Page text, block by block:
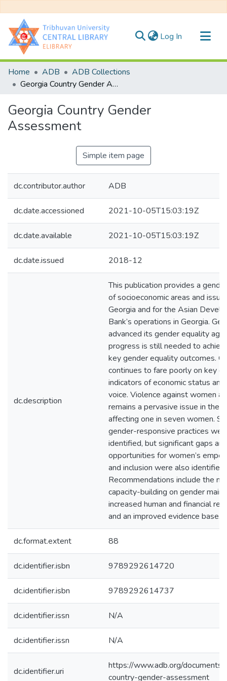
Log In (current)
Communities & Collections
All of DSpace
Home ADB
ADB Collections
Georgia Country Gender Assessment
Georgia Country Gender
Assessment
Simple item page
dc.contributor.author ADB
dc.date.accessioned 2021-10-05T15:03:19Z
dc.date.available 2021-10-05T15:03:19Z
dc.date.issued 2018-12
dc.description
This publication provides a
of socioeconomic areas and
Georgia and for the Asian
Bank’s operations in Georgia.
advanced its gender equality
progress is still needed to
key gender equality outcomes.
continues to fare poorly on key
indicators of economic status
voice. Violence against women
remains a pervasive issue in the
affecting one in seven women.
gender-responsive practices
identified, but significant gaps
opportunities for women’s
and inclusion were also identified.
Recommendations include the
capacity-building on gender
increased human and financial
and an improved evidence base.
dc.format.extent 88
dc.identifier.isbn 9789292614720
dc.identifier.isbn 9789292614737
dc.identifier.issn N/A
dc.identifier.issn N/A
dc.identifier.uri
https://www.adb.org/documents/
country-gender-assessment